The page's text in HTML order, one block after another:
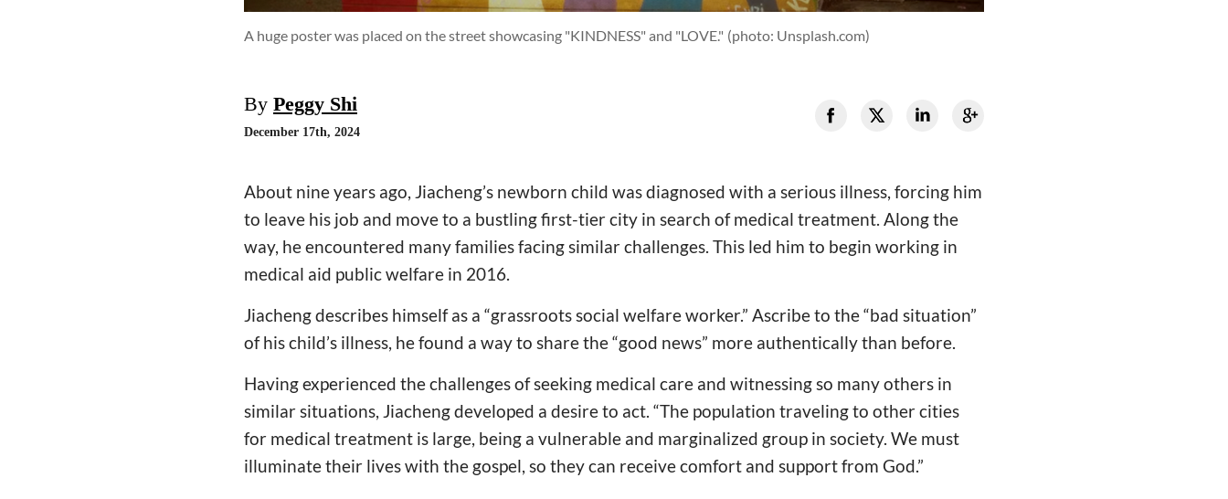
A huge poster was placed on the street showcasing "KINDNESS" and "LOVE." (photo: Unsplash.com)
By Peggy Shi
December 17th, 2024
About nine years ago, Jiacheng’s newborn child was diagnosed with a serious illness, forcing him
to leave his job and move to a bustling first-tier city in search of medical treatment. Along the
way, he encountered many families facing similar challenges. This led him to begin working in
medical aid public welfare in 2016.
Jiacheng describes himself as a “grassroots social welfare worker.” Ascribe to the “bad situation”
of his child’s illness, he found a way to share the “good news” more authentically than before.
Having experienced the challenges of seeking medical care and witnessing so many others in
similar situations, Jiacheng developed a desire to act. “The population traveling to other cities
for medical treatment is large, being a vulnerable and marginalized group in society. We must
illuminate their lives with the gospel, so they can receive comfort and support from God.”